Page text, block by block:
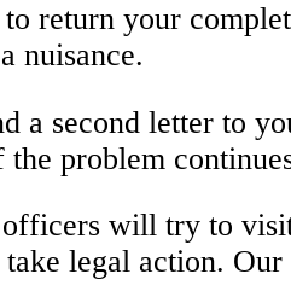
return your
nuisance.
a second letter to
the problem
will try to
take legal action.